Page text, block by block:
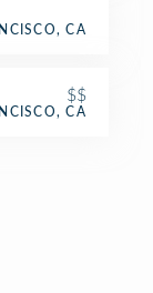
CA
$$
CA